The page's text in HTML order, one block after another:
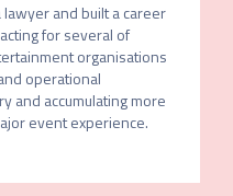
and built a career
for several of
organisations
operational
and accumulating more